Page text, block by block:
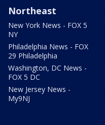
Northeast
New York News - FOX 5
NY
Philadelphia News - FOX
29 Philadelphia
Washington, DC News -
FOX 5 DC
New Jersey News -
My9NJ